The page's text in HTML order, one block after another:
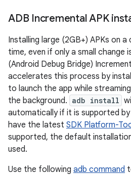
ADB Incremental APK
Installing large (2GB+) APKs on
time, even if only a small change
(Android Debug Bridge)
accelerates this process by
to launch the app while
the background. adb install
automatically if it is supported
have the latest SDK Platform-
supported, the default
used.
Use the following adb command